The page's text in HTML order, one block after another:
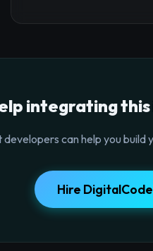
integrating
can help you build
Hire